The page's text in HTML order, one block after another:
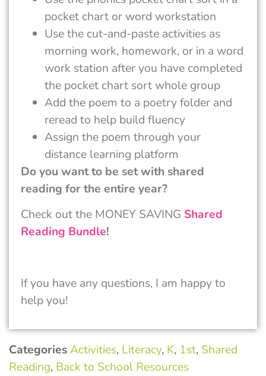
pocket chart or word workstation
Use the cut-and-paste activities as
morning work, homework, or in a word
work station after you have completed
the pocket chart sort whole group
Add the poem to a poetry folder and
reread to help build fluency
Assign the poem through your
distance learning platform
Do you want to be set with shared
reading for the entire year?
Check out the MONEY SAVING Shared
Reading Bundle!
If you have any questions, I am happy to
help you!
CategoriesActivities, Literacy, K, 1st, Shared
Reading, Back to School Resources